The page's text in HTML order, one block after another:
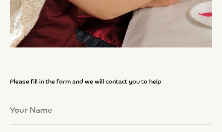
Please fill in the form and we will contact you to help